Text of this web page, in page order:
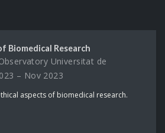
Biomedical Research
Universitat de
– Nov 2023
aspects of biomedical research.